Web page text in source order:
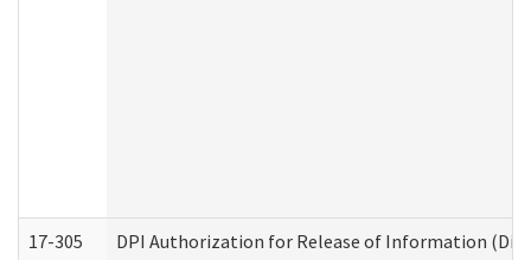
17-305 DPI Authorization for Release of Information